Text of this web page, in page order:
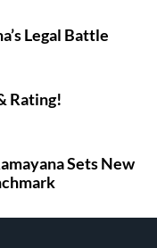
Legal Battle
Rating!
Sets New